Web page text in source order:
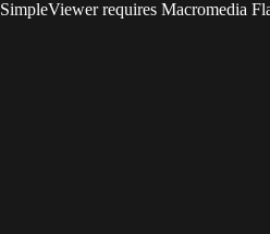
SimpleViewer requires Macromedia